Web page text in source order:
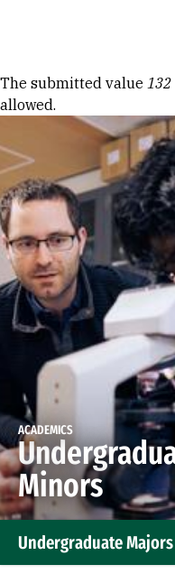
Error
The submitted value 132
allowed.
ACADEMICS
Minors
Undergraduate